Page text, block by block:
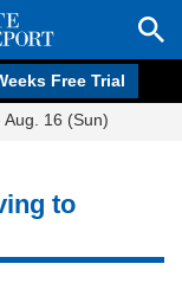
Free Trial
Aug. 16 (Sun)
to